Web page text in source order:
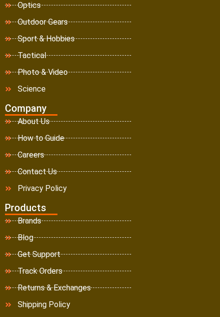
Optics
Outdoor Gears
Sport & Hobbies
Tactical
Photo & Video
Science
Company
About Us
How to Guide
Careers
Contact Us
Privacy Policy
Products
Brands
Blog
Get Support
Track Orders
Returns & Exchanges
Shipping Policy